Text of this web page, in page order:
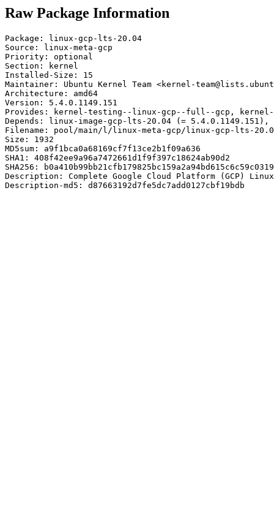
Raw Package Information
Package: linux-gcp-lts-20.04
Source: linux-meta-gcp
Priority: optional
Section: kernel
Installed-Size: 15
Maintainer: Ubuntu Kernel Team <kernel-
Architecture: amd64
Version: 5.4.0.1149.151
Provides: kernel-testing--linux-gcp--full--gcp,
Depends: linux-image-gcp-lts-20.04 (=
Filename: pool/main/l/linux-meta-gcp/linux-gcp-lts-
Size: 1932
MD5sum: a9f1bca0a68169cf7f13ce2b1f09a636
SHA1: 408f42ee9a96a7472661d1f9f397c18624ab90d2
SHA256:
Description: Complete Google Cloud Platform (GCP)
Description-md5: d87663192d7fe5dc7add0127cbf19bdb